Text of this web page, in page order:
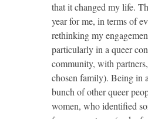
that it changed my life.
year for me, in terms of
rethinking my
particularly in a queer
community, with
chosen family). Being in
bunch of other queer
women, who identified